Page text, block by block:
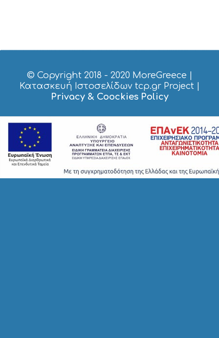
© Copyright 2018 - 2020 MoreGreece
Κατασκευή Ιστοσελίδων tcp.gr Project|
Privacy & Coockies Policy